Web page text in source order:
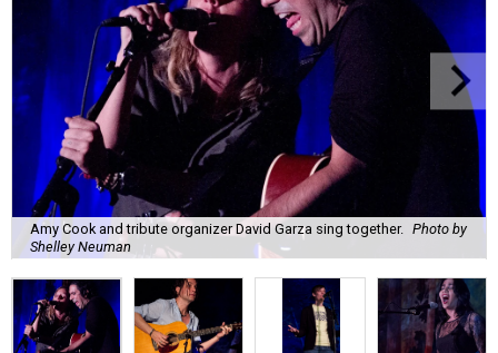
Amy Cook and tribute organizer David Garza sing together. Photo by
Shelley Neuman